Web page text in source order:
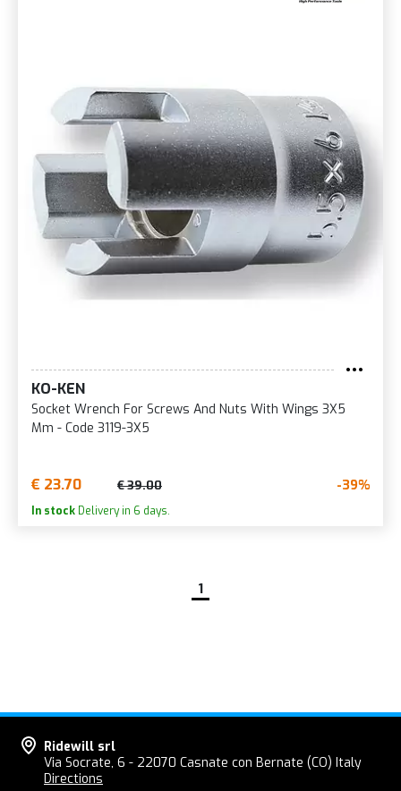
KO-KEN
Socket Wrench For Screws And Nuts With Wings 3X5
Mm - Code 3119-3X5
€ 23.70 € 39.00 -39%
In stock Delivery in 6 days.
1
Ridewill srl
Via Socrate, 6 - 22070 Casnate con Bernate (CO) Italy
Directions